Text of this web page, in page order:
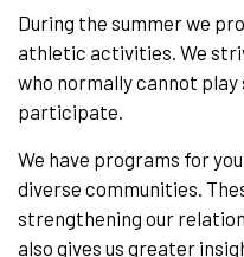
During the summer we
athletic activities. We
who normally cannot
participate.
We have programs for
diverse communities.
strengthening our
also gives us greater